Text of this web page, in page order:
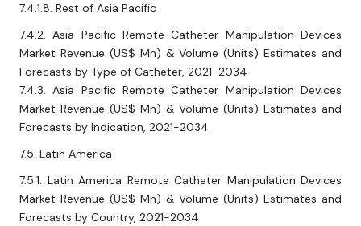
7.4.1.8. Rest of Asia Pacific
7.4.2. Asia Pacific Remote Catheter Manipulation Devices
Market Revenue (US$ Mn) & Volume (Units) Estimates and
Forecasts by Type of Catheter, 2021-2034
7.4.3. Asia Pacific Remote Catheter Manipulation Devices
Market Revenue (US$ Mn) & Volume (Units) Estimates and
Forecasts by Indication, 2021-2034
7.5. Latin America
7.5.1. Latin America Remote Catheter Manipulation Devices
Market Revenue (US$ Mn) & Volume (Units) Estimates and
Forecasts by Country, 2021-2034